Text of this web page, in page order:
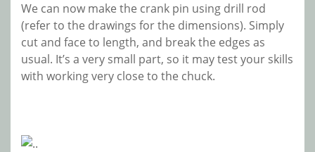
We can now make the crank pin using drill rod
(refer to the drawings for the dimensions). Simply
cut and face to length, and break the edges as
usual. It’s a very small part, so it may test your skills
with working very close to the chuck.